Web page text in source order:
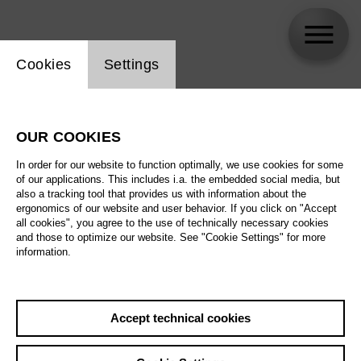
Biography
Schedule
Website cookie setting
Cookies Settings
OUR COOKIES
In order for our website to function optimally, we use cookies for some
of our applications. This includes i.a. the embedded social media, but
also a tracking tool that provides us with information about the
ergonomics of our website and user behavior. If you click on "Accept
all cookies", you agree to the use of technically necessary cookies
and those to optimize our website. See "Cookie Settings" for more
information.
Accept technical cookies